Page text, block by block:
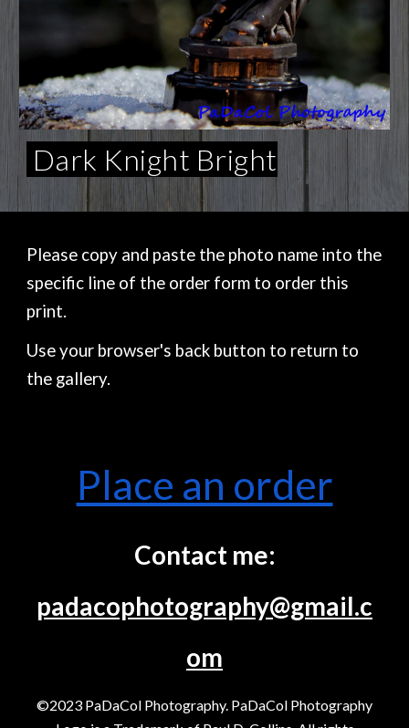
Dark Knight Bright
Please copy and paste the photo name into the
specific line of the order form to order this
print.
Use your browser's back button to return to
the gallery.
Place an order
Contact me:
padacophotography@gmail.c
om
©2023 PaDaCol Photography. PaDaCol Photography